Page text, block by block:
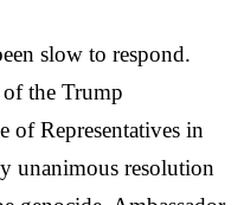
slow to respond.
the Trump
of Representatives in
unanimous resolution